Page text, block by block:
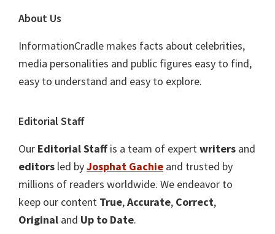
About Us
InformationCradle makes facts about celebrities,
media personalities and public figures easy to find,
easy to understand and easy to explore.
Editorial Staff
Our Editorial Staffis a team of expertwriters and
editors led byJosphat Gachie and trusted by
millions of readers worldwide. We endeavor to
keep our content True,Accurate, Correct,
Original and Up to Date.